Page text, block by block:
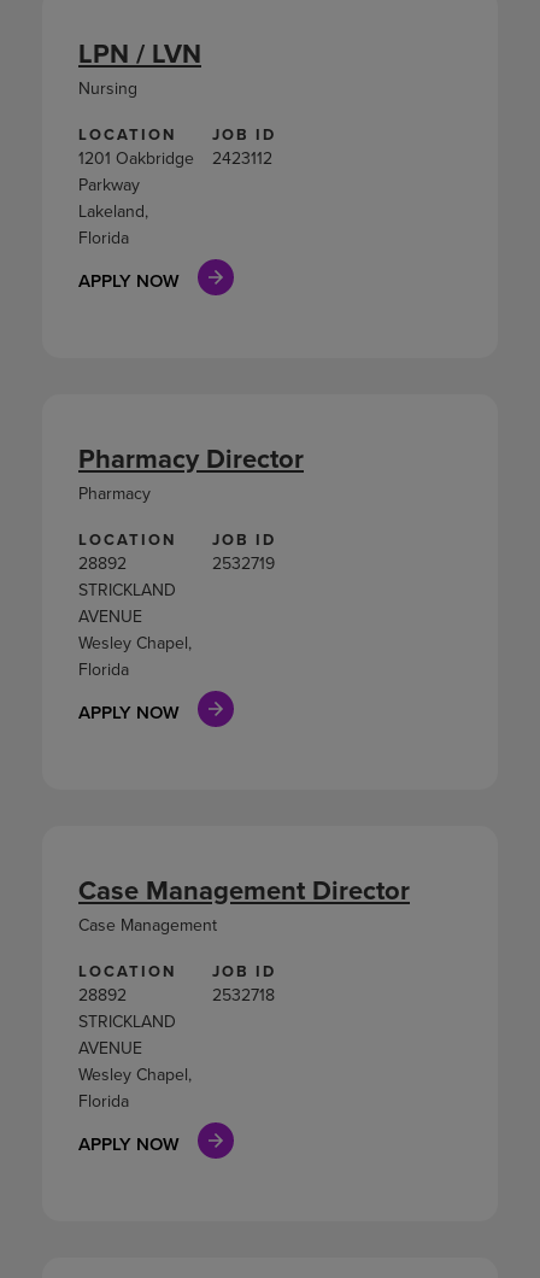
LOCATION
1201 Oakbridge
Parkway
Lakeland,
Florida
JOB ID
2423112
APPLY NOW
LPN / LVN
Nursing
LOCATION
28892
STRICKLAND
AVENUE
Wesley Chapel,
Florida
JOB ID
2532719
APPLY NOW
Pharmacy Director
Pharmacy
LOCATION
28892
STRICKLAND
AVENUE
Wesley Chapel,
Florida
JOB ID
2532718
APPLY NOW
Case Management Director
Case Management